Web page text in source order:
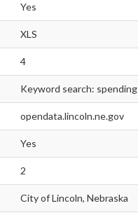
Yes
XLS
4
Keyword search: spending
opendata.lincoln.ne.gov
Yes
2
City of Lincoln, Nebraska